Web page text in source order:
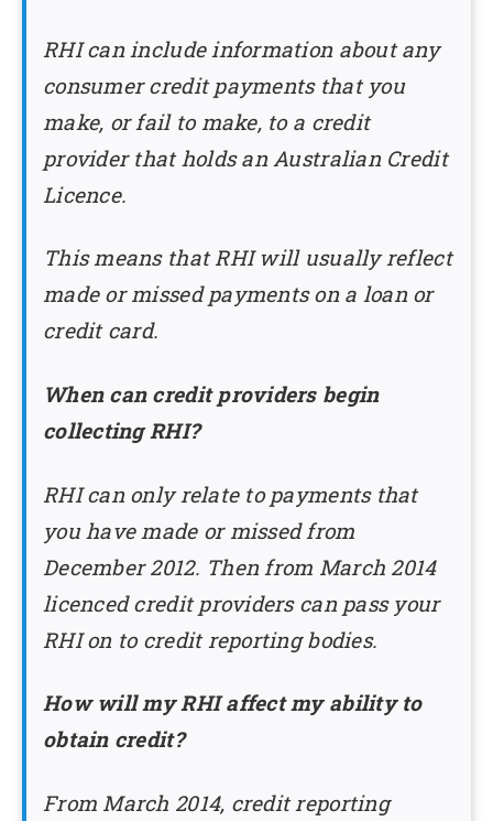
RHI can include information about any
consumer credit payments that you
make, or fail to make, to a credit
provider that holds an Australian Credit
Licence.
This means that RHI will usually reflect
made or missed payments on a loan or
credit card.
When can credit providers begin
collecting RHI?
RHI can only relate to payments that
you have made or missed from
December 2012. Then from March 2014
licenced credit providers can pass your
RHI on to credit reporting bodies.
How will my RHI affect my ability to
obtain credit?
From March 2014, credit reporting